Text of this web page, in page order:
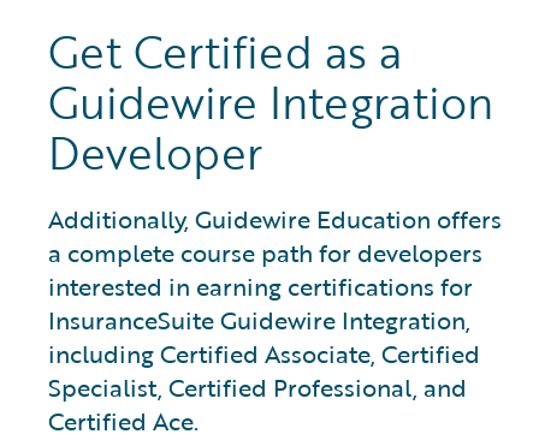
Get Certified as a
Guidewire Integration
Developer
Additionally, Guidewire Education offers
a complete course path for developers
interested in earning certifications for
InsuranceSuite Guidewire Integration,
including Certified Associate, Certified
Specialist, Certified Professional, and
Certified Ace.